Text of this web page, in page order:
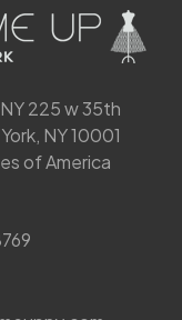
225 w 35th
NY 10001
of America